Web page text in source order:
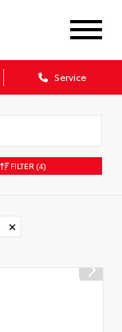
Service
FILTER (4)
✕